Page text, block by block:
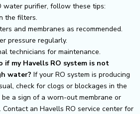
water purifier, follow these tips:
the filters.
and membranes as recommended.
pressure regularly.
technicians for maintenance.
if my Havells RO system is not
water? If your RO system is producing
check for clogs or blockages in the
a sign of a worn-out membrane or
Contact an Havells RO service center for